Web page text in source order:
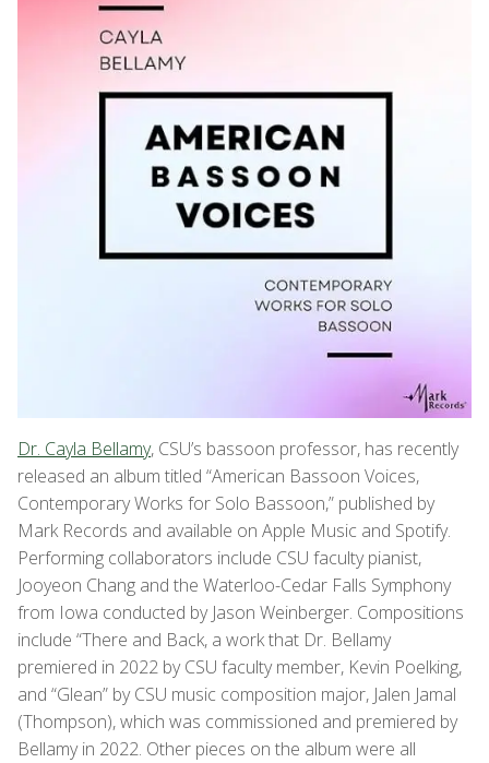
Dr. Cayla Bellamy, CSU’s bassoon professor, has recently
released an album titled “American Bassoon Voices,
Contemporary Works for Solo Bassoon,” published by
Mark Records and available on Apple Music and Spotify.
Performing collaborators include CSU faculty pianist,
Jooyeon Chang and the Waterloo-Cedar Falls Symphony
from Iowa conducted by Jason Weinberger. Compositions
include “There and Back, a work that Dr. Bellamy
premiered in 2022 by CSU faculty member, Kevin Poelking,
and “Glean” by CSU music composition major, Jalen Jamal
(Thompson), which was commissioned and premiered by
Bellamy in 2022. Other pieces on the album were all